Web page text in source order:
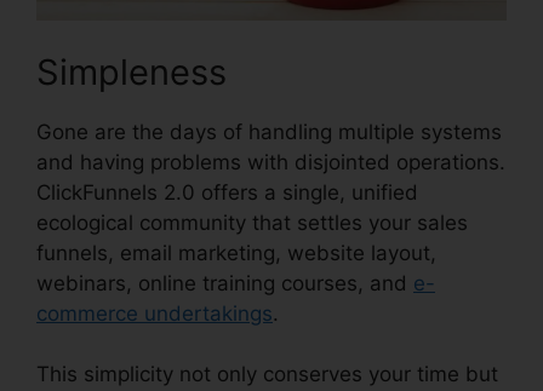
Simpleness
Gone are the days of handling multiple systems
and having problems with disjointed operations.
ClickFunnels 2.0 offers a single, unified
ecological community that settles your sales
funnels, email marketing, website layout,
webinars, online training courses, and e-
commerce undertakings.
This simplicity not only conserves your time but